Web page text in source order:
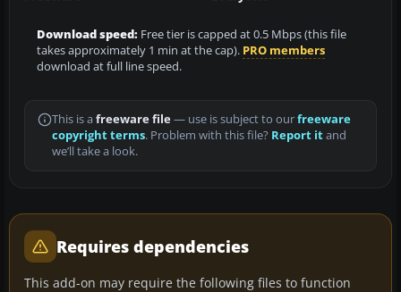
Download speed: Free tier is capped at 0.5 Mbps (this file
takes approximately 1 min at the cap). PRO members
download at full line speed.
This is a freeware file— use is subject to ourfreeware
copyright terms. Problem with this file? Report itand
we’ll take a look.
Requires dependencies
This add-on may require the following files to function